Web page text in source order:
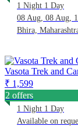
1 Night 1 Day
08 Aug, 08 Aug,
Bhira,
Vasota Trek and
₹ 1,599
2 offers
1 Night 1 Day
Available on